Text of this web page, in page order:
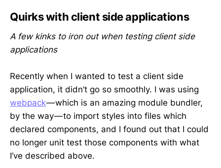
Quirks with client side applications
A few kinks to iron out when testing client side
applications
Recently when I wanted to test a client side
application, it didn’t go so smoothly. I was using
webpack— which is an amazing module bundler,
by the way — to import styles into files which
declared components, and I found out that I could
no longer unit test those components with what
I’ve described above.